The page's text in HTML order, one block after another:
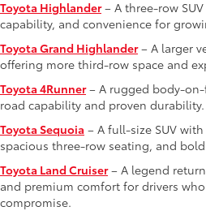
Toyota Highlander– A three-row
capability, and convenience for
Toyota Grand Highlander– A larger
offering more third-row space and
Toyota 4Runner– A rugged body-
road capability and proven durability.
Toyota Sequoia – A full-size SUV
spacious three-row seating, and
Toyota Land Cruiser– A legend
and premium comfort for drivers
compromise.